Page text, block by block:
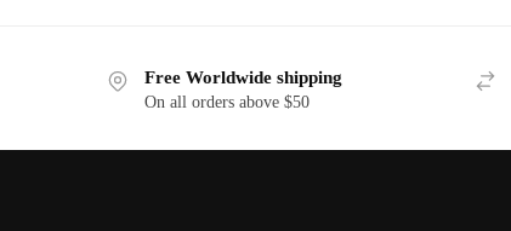
Free Worldwide shipping
On all orders above $50